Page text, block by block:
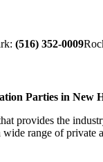
(516) 352-0009
Parties in New
provides the
range of private